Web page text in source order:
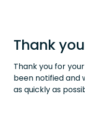
Thank you
Thank you for
been notified and
as quickly as